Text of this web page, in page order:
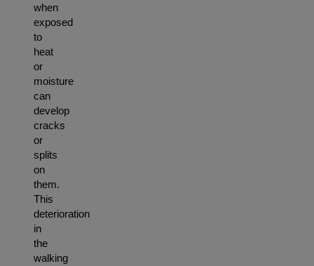
when
exposed
to
heat
or
moisture
can
develop
cracks
or
splits
on
them.
This
deterioration
in
the
walking